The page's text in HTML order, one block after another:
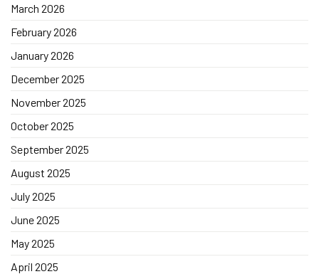
March 2026
February 2026
January 2026
December 2025
November 2025
October 2025
September 2025
August 2025
July 2025
June 2025
May 2025
April 2025